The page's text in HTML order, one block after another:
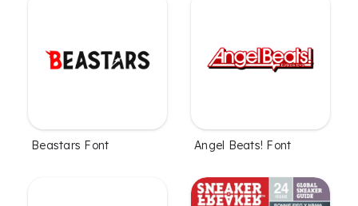
Beastars Font Angel Beats! Font